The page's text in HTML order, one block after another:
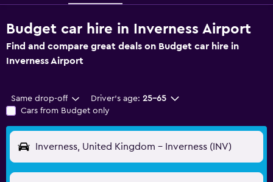
Budget car hire in Inverness Airport
Find and compare great deals on Budget car hire in
Inverness Airport
Same drop-off Driver's age: 25-65
Cars from Budget only
Inverness, United Kingdom - Inverness (INV)